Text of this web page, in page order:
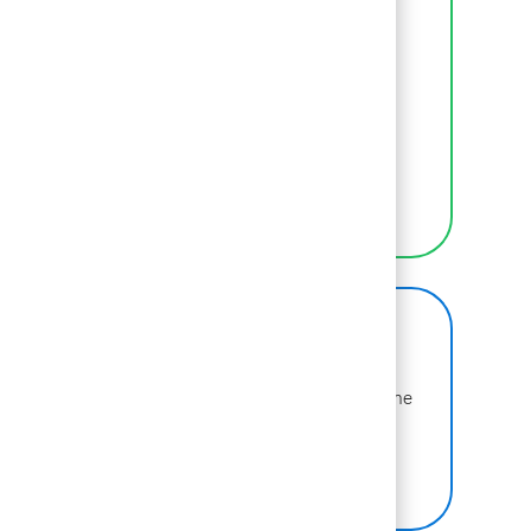
Learn more about why BCG is voted one of the